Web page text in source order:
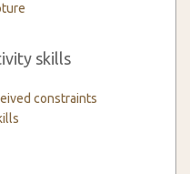
skills
constraints